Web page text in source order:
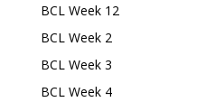
BCL Week 12
BCL Week 2
BCL Week 3
BCL Week 4